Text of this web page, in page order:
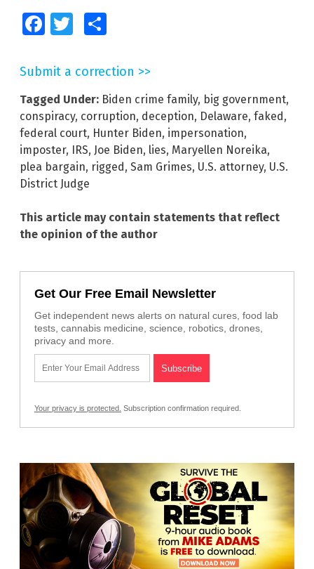
FacebookTwitter
Submit a correction >>
Tagged Under: Biden crime family, big government,
conspiracy, corruption, deception, Delaware, faked,
federal court, Hunter Biden, impersonation,
imposter, IRS, Joe Biden, lies, Maryellen Noreika,
plea bargain, rigged, Sam Grimes, U.S. attorney, U.S.
District Judge
This article may contain statements that reflect
the opinion of the author
Get Our Free Email Newsletter
Get independent news alerts on natural cures, food lab
tests, cannabis medicine, science, robotics, drones,
privacy and more.
Your privacy is protected. Subscription confirmation required.